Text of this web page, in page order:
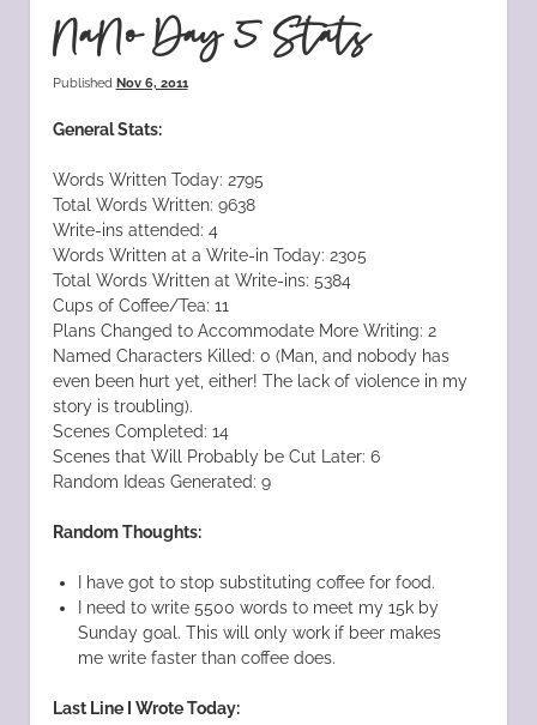
NaNo Day 5 Stats
Published Nov 6, 2011
General Stats:
Words Written Today: 2795
Total Words Written: 9638
Write-ins attended: 4
Words Written at a Write-in Today: 2305
Total Words Written at Write-ins: 5384
Cups of Coffee/Tea: 11
Plans Changed to Accommodate More Writing: 2
Named Characters Killed: 0 (Man, and nobody has
even been hurt yet, either! The lack of violence in my
story is troubling).
Scenes Completed: 14
Scenes that Will Probably be Cut Later: 6
Random Ideas Generated: 9
Random Thoughts:
I have got to stop substituting coffee for food.
I need to write 5500 words to meet my 15k by
Sunday goal. This will only work if beer makes
me write faster than coffee does.
Last Line I Wrote Today: